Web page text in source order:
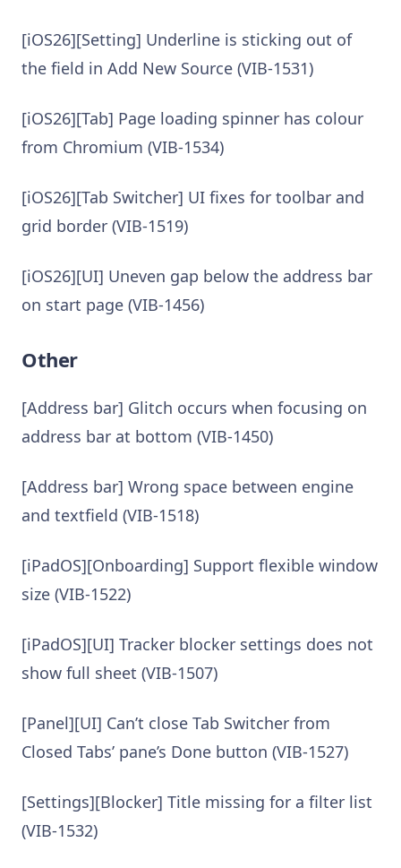
[iOS26][Setting] Underline is sticking out of
the field in Add New Source (VIB-1531)
[iOS26][Tab] Page loading spinner has colour
from Chromium (VIB-1534)
[iOS26][Tab Switcher] UI fixes for toolbar and
grid border (VIB-1519)
[iOS26][UI] Uneven gap below the address bar
on start page (VIB-1456)
Other
[Address bar] Glitch occurs when focusing on
address bar at bottom (VIB-1450)
[Address bar] Wrong space between engine
and textfield (VIB-1518)
[iPadOS][Onboarding] Support flexible window
size (VIB-1522)
[iPadOS][UI] Tracker blocker settings does not
show full sheet (VIB-1507)
[Panel][UI] Can’t close Tab Switcher from
Closed Tabs’ pane’s Done button (VIB-1527)
[Settings][Blocker] Title missing for a filter list
(VIB-1532)